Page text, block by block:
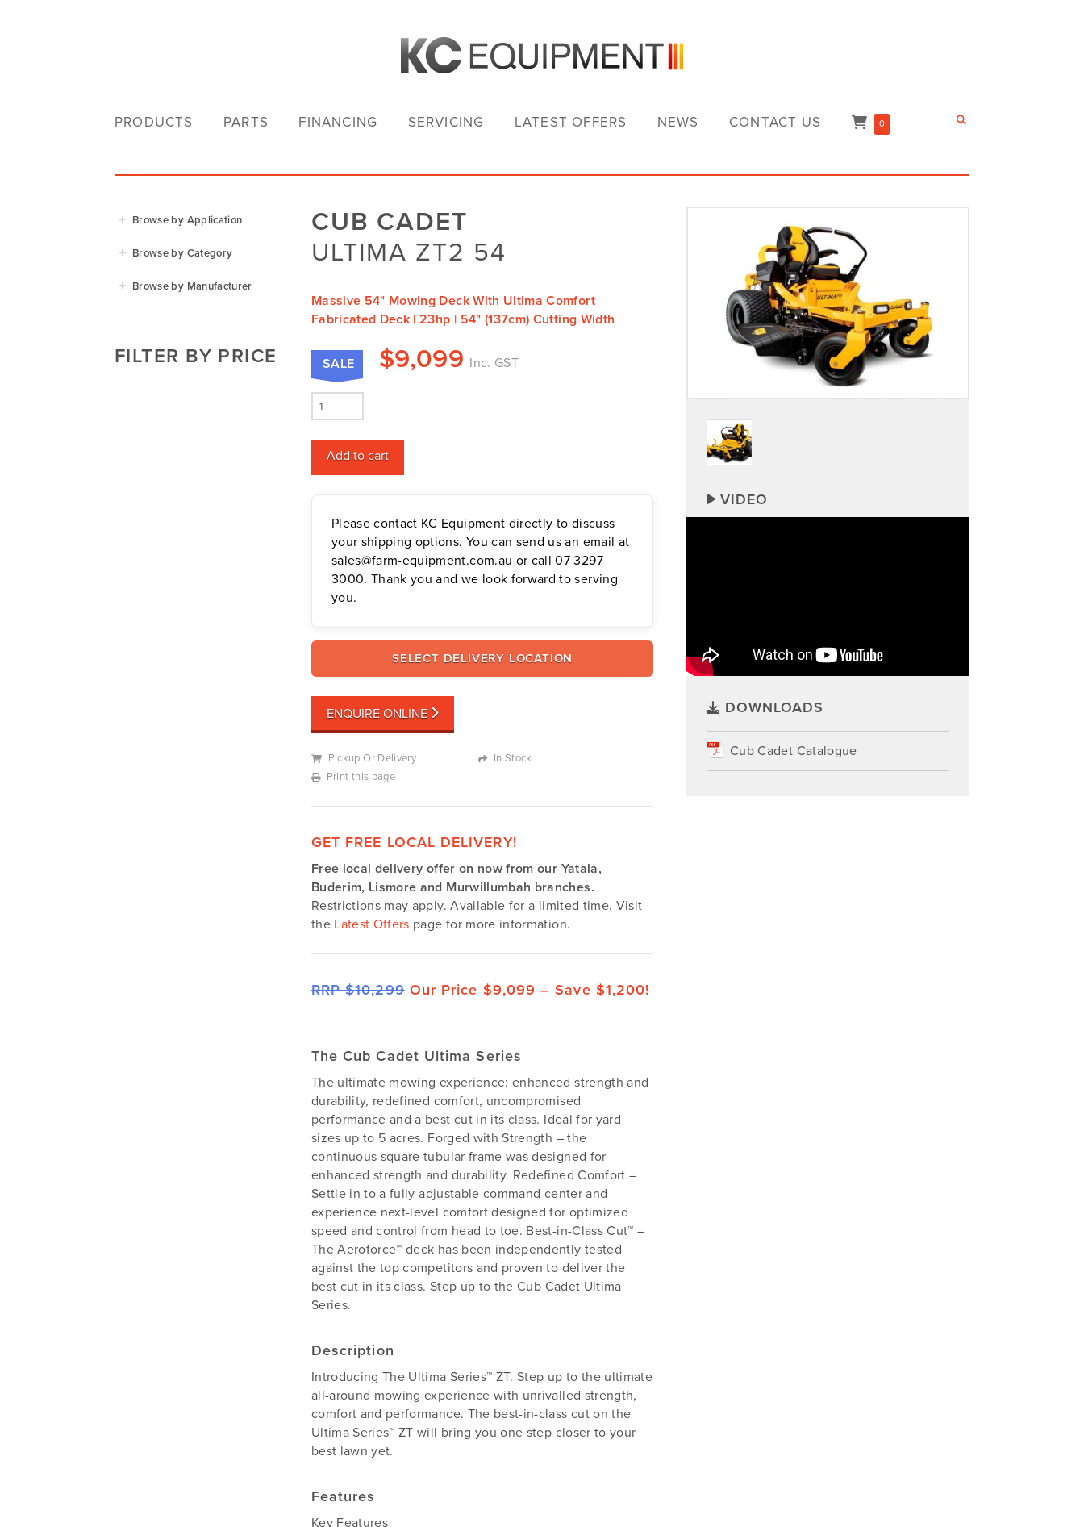
PRODUCTS PARTS FINANCING SERVICING LATEST OFFERS NEWS CONTACT US 0
CUB CADET
ULTIMA ZT2 54
Massive 54" Mowing Deck With Ultima Comfort
Fabricated Deck | 23hp | 54" (137cm) Cutting Width
$9,099 Inc. GST
SALE
Cub
Cadet
Ultima
quantity
Add to cart
Please contact KC Equipment directly to discuss
your shipping options. You can send us an email at
sales@farm-equipment.com.au or call 07 3297
3000. Thank you and we look forward to serving
you.
SELECT DELIVERY LOCATION
ENQUIRE ONLINE
Pickup Or Delivery
In Stock
Print this page
GET FREE LOCAL DELIVERY!
Free local delivery offer on now from our Yatala,
Buderim, Lismore and Murwillumbah branches.
Restrictions may apply. Available for a limited time. Visit
the Latest Offers page for more information.
RRP $10,299Our Price $9,099 –Save $1,200!
The Cub Cadet Ultima Series
The ultimate mowing experience: enhanced strength and
durability, redefined comfort, uncompromised
performance and a best cut in its class. Ideal for yard
sizes up to 5 acres. Forged with Strength – the
continuous square tubular frame was designed for
enhanced strength and durability. Redefined Comfort –
Settle in to a fully adjustable command center and
experience next-level comfort designed for optimized
speed and control from head to toe. Best-in-Class Cut™ –
The Aeroforce™ deck has been independently tested
against the top competitors and proven to deliver the
best cut in its class. Step up to the Cub Cadet Ultima
Series.
Description
Introducing The Ultima Series™ ZT. Step up to the ultimate
all-around mowing experience with unrivalled strength,
comfort and performance. The best-in-class cut on the
Ultima Series™ ZT will bring you one step closer to your
best lawn yet.
Features
Key Features
VIDEO
DOWNLOADS
Cub Cadet Catalogue
Browse by Application
Agriculture
Golf & Sports
Browse by Category
Agricultural Implements
Hay Attachments
Browse by Manufacturer
Cub Cadet
FILTER BY PRICE